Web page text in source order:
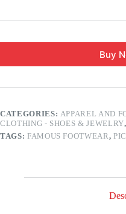
Buy
CATEGORIES: APPAREL AND
CLOTHING - SHOES & JEWELRY,
TAGS: FAMOUS FOOTWEAR,